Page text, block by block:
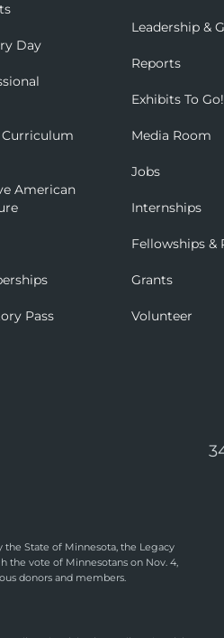
Day
American
Pass
Leadership &
Reports
Exhibits To Go!
Media Room
Jobs
Internships
Fellowships &
Grants
Volunteer
the State of Minnesota, the Legacy
the vote of Minnesotans on Nov. 4,
donors and members.